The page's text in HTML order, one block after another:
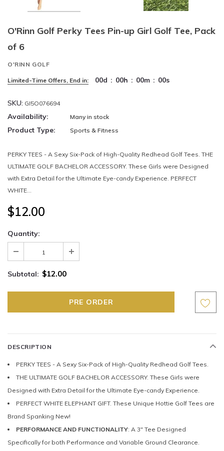
O'Rinn Golf Perky Tees Pin-up Girl Golf Tee, Pack
of 6
O'RINN GOLF
Limited-Time Offers, End in: 00d : 00h : 00m : 00s
SKU: GI5O076694
Availability: Many in stock
Product Type: Sports & Fitness
PERKY TEES - A Sexy Six-Pack of High-Quality Redhead Golf Tees. THE
ULTIMATE GOLF BACHELOR ACCESSORY. These Girls were Designed
with Extra Detail for the Ultimate Eye-candy Experience. PERFECT
WHITE...
$12.00
Quantity:
Subtotal: $12.00
DESCRIPTION
PERKY TEES - A Sexy Six-Pack of High-Quality Redhead Golf Tees.
THE ULTIMATE GOLF BACHELOR ACCESSORY. These Girls were
Designed with Extra Detail for the Ultimate Eye-candy Experience.
PERFECT WHITE ELEPHANT GIFT. These Unique Hottie Golf Tees are
Brand Spanking New!
PERFORMANCE AND FUNCTIONALITY: A 3" Tee Designed
Specifically for both Performance and Variable Ground Clearance.